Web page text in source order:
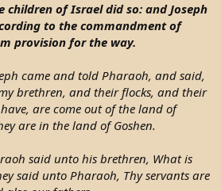
children of Israel did so: and Joseph
to the commandment of
provision for the way.
came and told Pharaoh, and said,
brethren, and their flocks, and their
are come out of the land of
are in the land of Goshen.
said unto his brethren, What is
said unto Pharaoh, Thy servants are